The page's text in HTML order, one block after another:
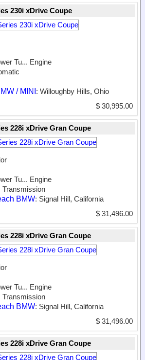
230i xDrive Coupe
Tu... Engine
/ MINI : Willoughby Hills, Ohio
$ 30,995.00
228i xDrive Gran Coupe
Tu... Engine
Transmission
BMW: Signal Hill, California
$ 31,496.00
228i xDrive Gran Coupe
Tu... Engine
Transmission
BMW: Signal Hill, California
$ 31,496.00
228i xDrive Gran Coupe